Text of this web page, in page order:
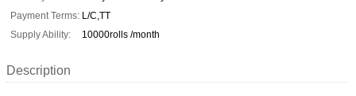
Payment Terms: L/C,TT
Supply Ability:
10000rolls /month
Description